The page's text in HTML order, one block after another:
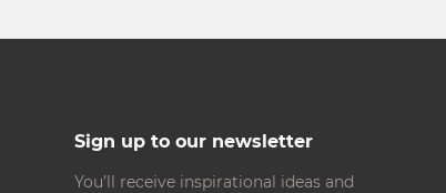
Sign up to our newsletter
You’ll receive inspirational ideas and